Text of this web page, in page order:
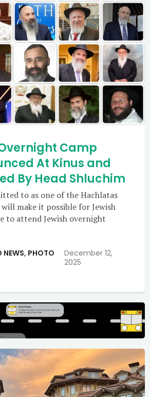
Camp
At Kinus and
By Head Shluchim
to as one of the Hachlatas
make it possible for Jewish
to attend Jewish overnight
NEWS, PHOTO
December 12,
2025